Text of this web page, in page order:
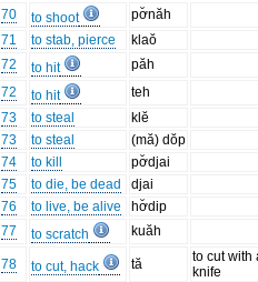
70
to shoot
pơ̆năh
71
to stab, pierce
klaŏ
72
to hit
păh
72
to hit
teh
73
to steal
klĕ
73
to steal
(mă) dŏp
74
to kill
pơ̆djai
75
to die, be dead
djai
76
to live, be alive
hơ̆dip
77
to scratch kuăh
78 to cut, hack tă
to cut with
knife